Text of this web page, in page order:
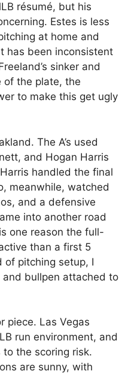
résumé, but his
Estes is less
at home and
has been inconsistent
sinker and
of the plate, the
to make this get ugly
The A’s used
and Hogan Harris
handled the final
meanwhile, watched
and a defensive
into another road
one reason the full-
than a first 5
of pitching setup, I
bullpen attached to
piece. Las Vegas
run environment, and
to the scoring risk.
are sunny, with